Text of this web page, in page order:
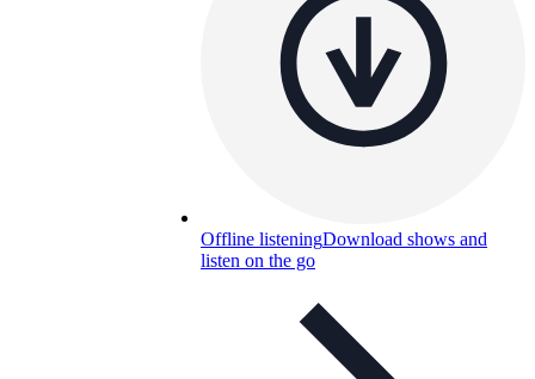
Offline listeningDownload shows and
listen on the go